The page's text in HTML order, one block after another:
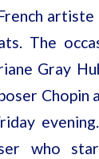
The
Gray
Chopin
who